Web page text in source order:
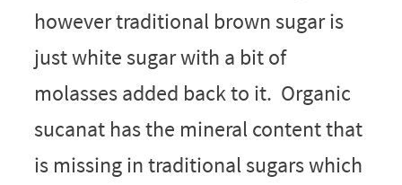
however traditional brown sugar is
just white sugar with a bit of
molasses added back to it. Organic
sucanat has the mineral content that
is missing in traditional sugars which